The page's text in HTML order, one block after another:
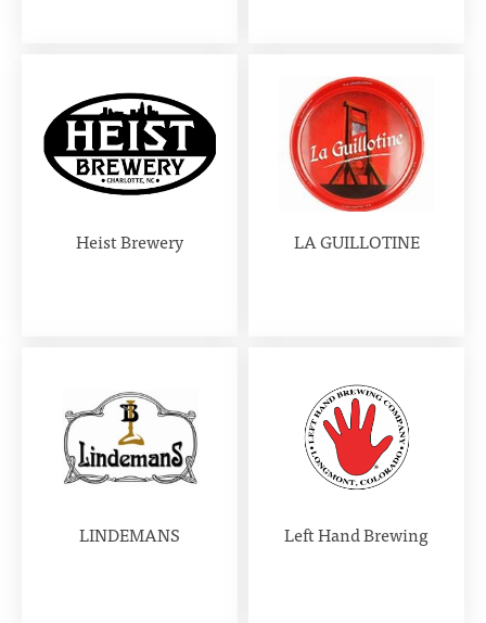
Heist Brewery LA GUILLOTINE
LINDEMANS Left Hand Brewing